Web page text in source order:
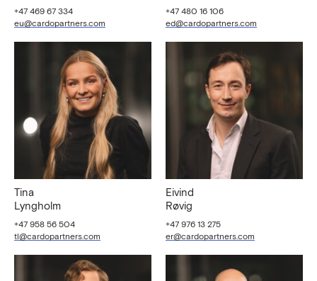
+47 469 67 334
eu@cardopartners.com
+47 480 16 106
ed@cardopartners.com
Tina
Lyngholm
+47 958 56 504
tl@cardopartners.com
Eivind
Røvig
+47 976 13 275
er@cardopartners.com